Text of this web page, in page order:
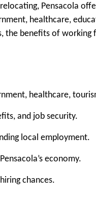
Pensacola
healthcare,
the benefits of
healthcare,
and job security.
local employment.
economy.
chances.